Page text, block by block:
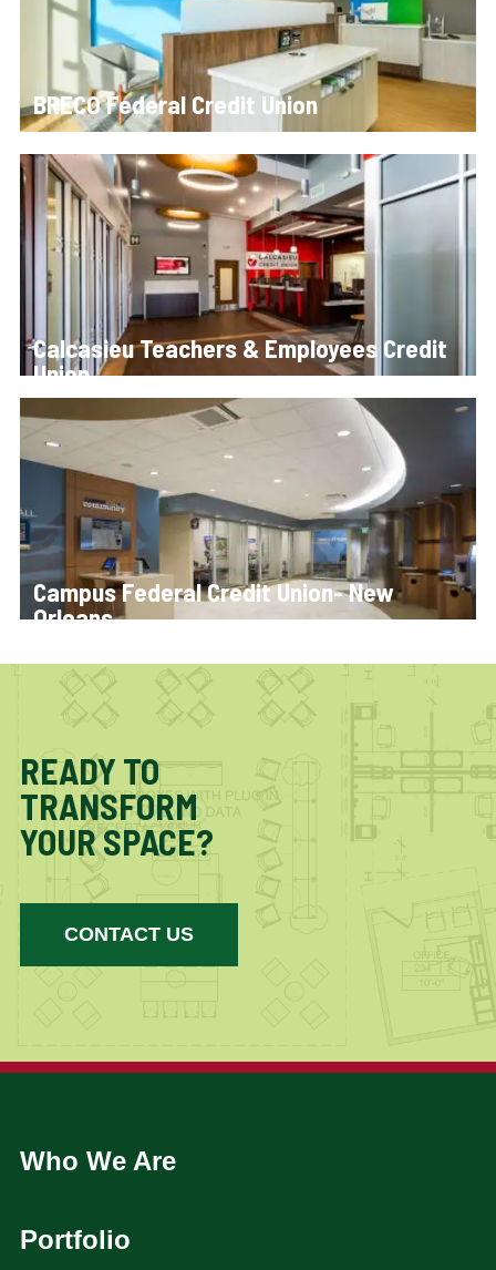
BRECO Federal Credit Union
Calcasieu Teachers & Employees Credit
Union
Campus Federal Credit Union- New
Orleans
READY TO
TRANSFORM
YOUR SPACE?
CONTACT US
Who We Are
Portfolio